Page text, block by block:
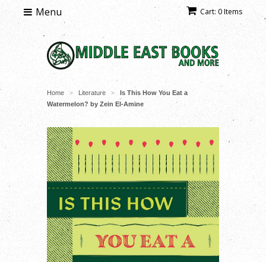
Cart: 0 Items
Menu
Home > Literature >
Is This How You Eat a
Watermelon? by Zein El-Amine